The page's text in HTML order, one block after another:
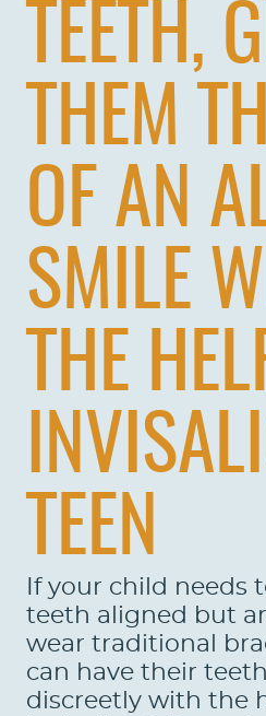
TEETH,
THEM
OF AN
SMILE
THE
TEEN
If your child needs
teeth aligned but
wear traditional
can have their
discreetly with the